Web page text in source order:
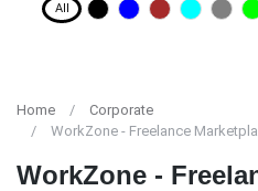
All
Home
Corporate
WorkZone - Freelance
WorkZone -